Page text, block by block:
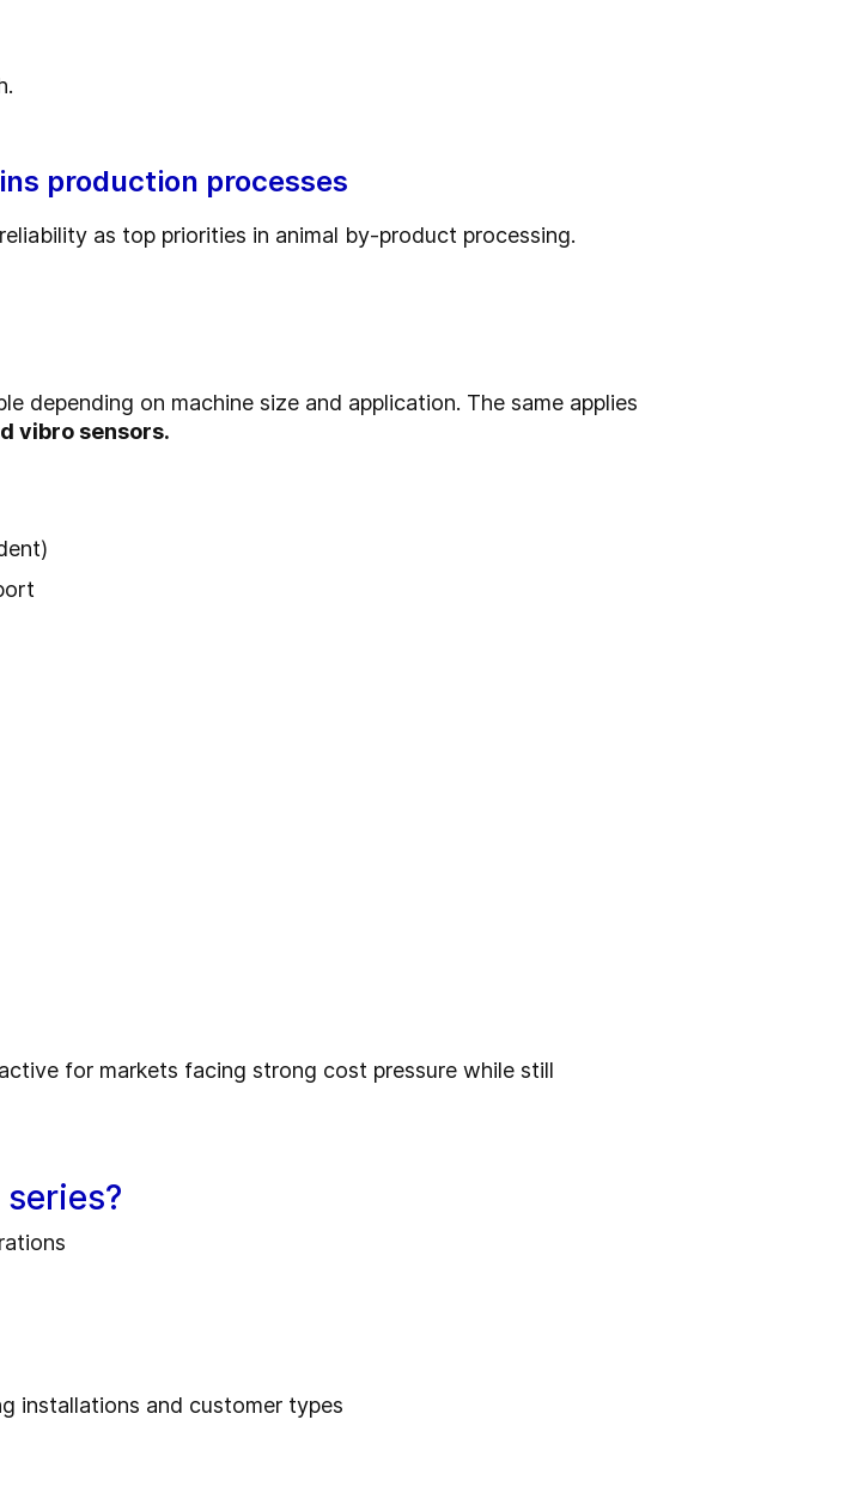
production processes
as top priorities in animal by-product processing.
depending on machine size and application. The same applies
vibro sensors.
for markets facing strong cost pressure while still
installations and customer types